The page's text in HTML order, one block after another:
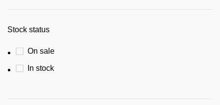
Stock status
On sale
In stock